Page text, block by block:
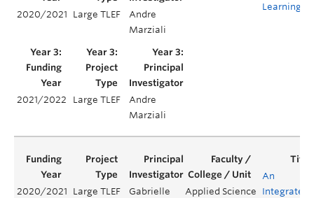
Learning
2020/2021 Large TLEF
Andre
Marziali
2021/2022 Large TLEF
Andre
Marziali
2020/2021 Large TLEF Gabrielle Applied Science
An
Integrated